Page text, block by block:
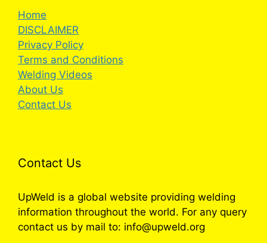
Home
DISCLAIMER
Privacy Policy
Terms and Conditions
Welding Videos
About Us
Contact Us
Contact Us
UpWeld is a global website providing welding
information throughout the world. For any query
contact us by mail to: info@upweld.org